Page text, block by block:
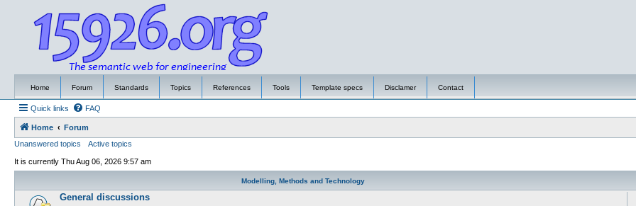
Home Forum Standards Topics References Tools Template specs Disclamer Contact
Quick links FAQ
Home
Forum
Unanswered topics
Active topics
It is currently Thu Aug 06, 2026 9:57 am
Modelling, Methods and Technology
General discussions